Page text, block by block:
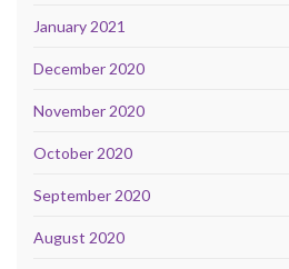
January 2021
December 2020
November 2020
October 2020
September 2020
August 2020